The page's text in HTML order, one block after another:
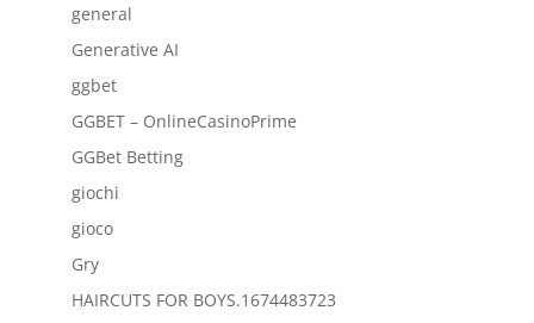
general
Generative AI
ggbet
GGBET – OnlineCasinoPrime
GGBet Betting
giochi
gioco
Gry
HAIRCUTS FOR BOYS.1674483723